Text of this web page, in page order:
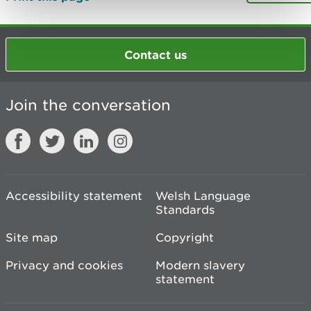
Contact us
Join the conversation
Accessibility statement
Welsh Language
Standards
Site map
Copyright
Privacy and cookies
Modern slavery
statement